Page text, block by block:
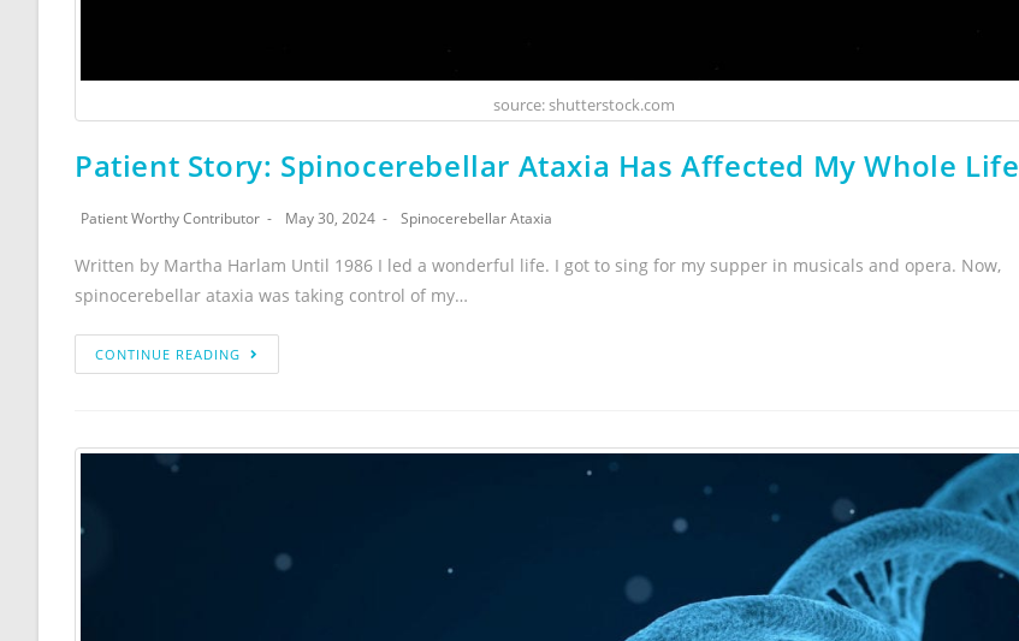
source: shutterstock.com
Patient Story: Spinocerebellar Ataxia Has Affected My Whole Life
Patient Worthy Contributor May 30, 2024 Spinocerebellar Ataxia
Written by Martha Harlam Until 1986 I led a wonderful life. I got to sing for my supper in musicals and opera. Now,
spinocerebellar ataxia was taking control of my…
CONTINUE READING